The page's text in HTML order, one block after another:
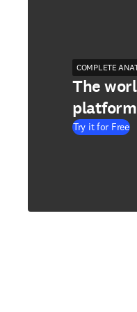
COMPLETE
The
platform
Try it for Free